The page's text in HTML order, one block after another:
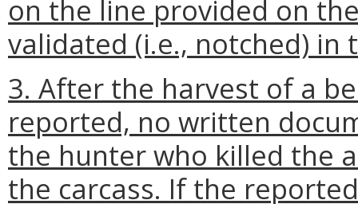
on the line provided on
validated (i.e., notched) in
3. After the harvest of a
reported, no written
the hunter who killed the
the carcass. If the